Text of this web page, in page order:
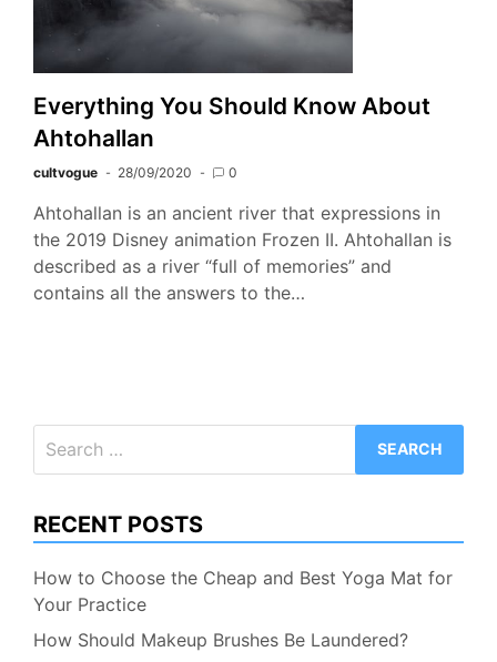
Everything You Should Know About
Ahtohallan
cultvogue 28/09/2020 0
Ahtohallan is an ancient river that expressions in
the 2019 Disney animation Frozen II. Ahtohallan is
described as a river “full of memories” and
contains all the answers to the…
for:
RECENT POSTS
How to Choose the Cheap and Best Yoga Mat for
Your Practice
How Should Makeup Brushes Be Laundered?